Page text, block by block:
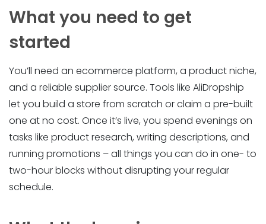
What you need to get
started
You’ll need an ecommerce platform, a product niche,
and a reliable supplier source. Tools like AliDropship
let you build a store from scratch or claim a pre-built
one at no cost. Once it’s live, you spend evenings on
tasks like product research, writing descriptions, and
running promotions – all things you can do in one- to
two-hour blocks without disrupting your regular
schedule.